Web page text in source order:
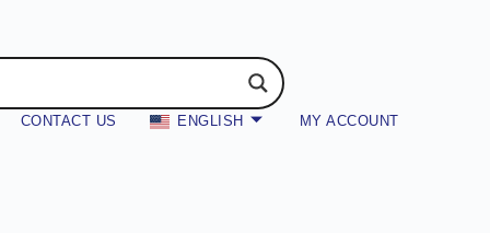
CONTACT US ENGLISH MY ACCOUNT